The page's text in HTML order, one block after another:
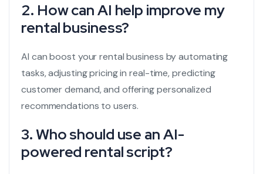
2. How can AI help improve my
rental business?
AI can boost your rental business by automating
tasks, adjusting pricing in real-time, predicting
customer demand, and offering personalized
recommendations to users.
3. Who should use an AI-
powered rental script?